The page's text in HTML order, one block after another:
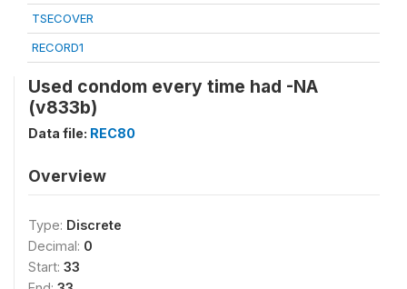
TSECOVER
RECORD1
Used condom every time had -NA
(v833b)
Data file: REC80
Overview
Type: Discrete
Decimal: 0
Start: 33